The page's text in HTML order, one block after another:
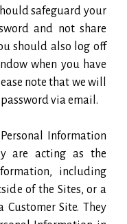
safeguard your
and not share
should also log off
when you have
note that we will
via email.
Information
are acting as the
including
of the Sites, or a
Site. They